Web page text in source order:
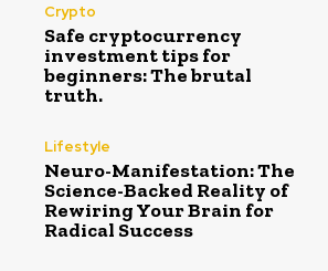
Crypto
Safe cryptocurrency
investment tips for
beginners: The brutal
truth.
Lifestyle
Neuro-Manifestation: The
Science-Backed Reality of
Rewiring Your Brain for
Radical Success